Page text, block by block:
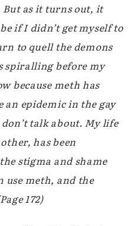
But as it turns out, it
if I didn’t get myself to
to quell the demons
spiralling before my
because meth has
an epidemic in the gay
talk about. My life
has been
stigma and shame
use meth, and the
172)